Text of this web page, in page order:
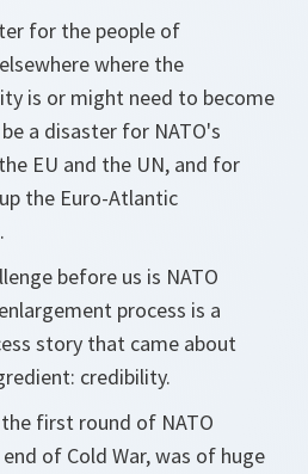
for the people of
where the
is or might need to become
a disaster for NATO's
EU and the UN, and for
the Euro-Atlantic
before us is NATO
process is a
story that came about
credibility.
first round of NATO
of Cold War, was of huge